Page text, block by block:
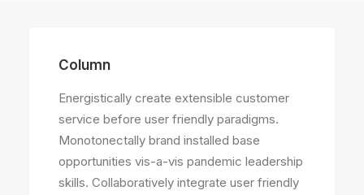
Column
Energistically create extensible customer
service before user friendly paradigms.
Monotonectally brand installed base
opportunities vis-a-vis pandemic leadership
skills. Collaboratively integrate user friendly